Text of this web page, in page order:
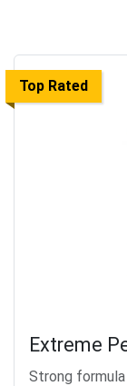
Top Rated
Extreme
Strong